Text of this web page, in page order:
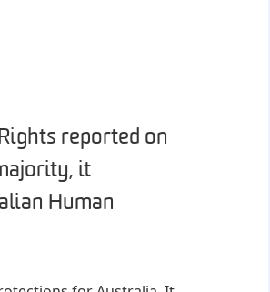
reported on
it
Human